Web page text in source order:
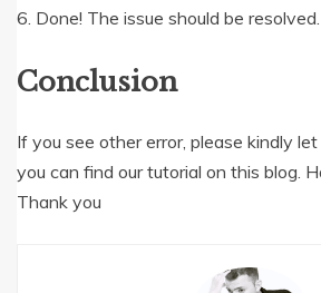
6. Done! The issue should be resolved.
Conclusion
If you see other error, please kindly
you can find our tutorial on this blog.
Thank you